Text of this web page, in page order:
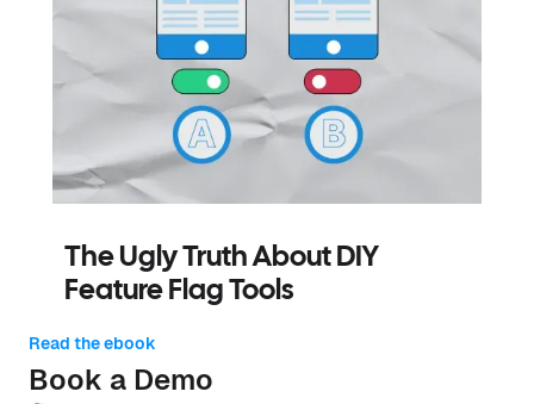
The Ugly Truth About DIY
Feature Flag Tools
Read the ebook
Book a Demo